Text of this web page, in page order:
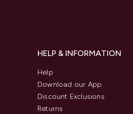
HELP & INFORMATION
Help
Download our App
Discount Exclusions
Returns